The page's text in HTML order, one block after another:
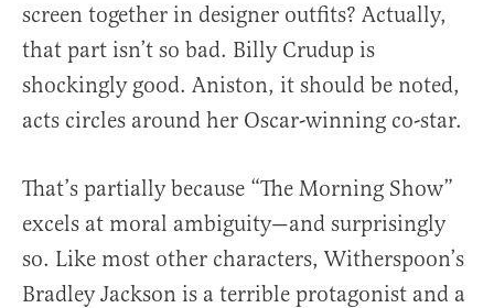
screen together in designer outfits? Actually,
that part isn’t so bad. Billy Crudup is
shockingly good. Aniston, it should be noted,
acts circles around her Oscar-winning co-star.
That’s partially because “The Morning Show”
excels at moral ambiguity—and surprisingly
so. Like most other characters, Witherspoon’s
Bradley Jackson is a terrible protagonist and a